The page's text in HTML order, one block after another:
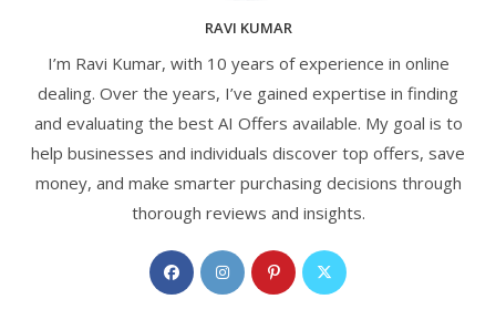
RAVI KUMAR
I’m Ravi Kumar, with 10 years of experience in online
dealing. Over the years, I’ve gained expertise in finding
and evaluating the best AI Offers available. My goal is to
help businesses and individuals discover top offers, save
money, and make smarter purchasing decisions through
thorough reviews and insights.
Opens
in
Opens
in
Opens
in
Opens